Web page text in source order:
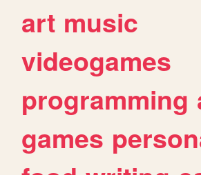
art music
videogames
programming
games